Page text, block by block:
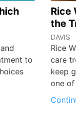
to
Rice
the
DAVIS
Rice
care
keep
one of